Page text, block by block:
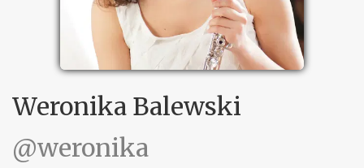
Weronika Balewski
@weronika